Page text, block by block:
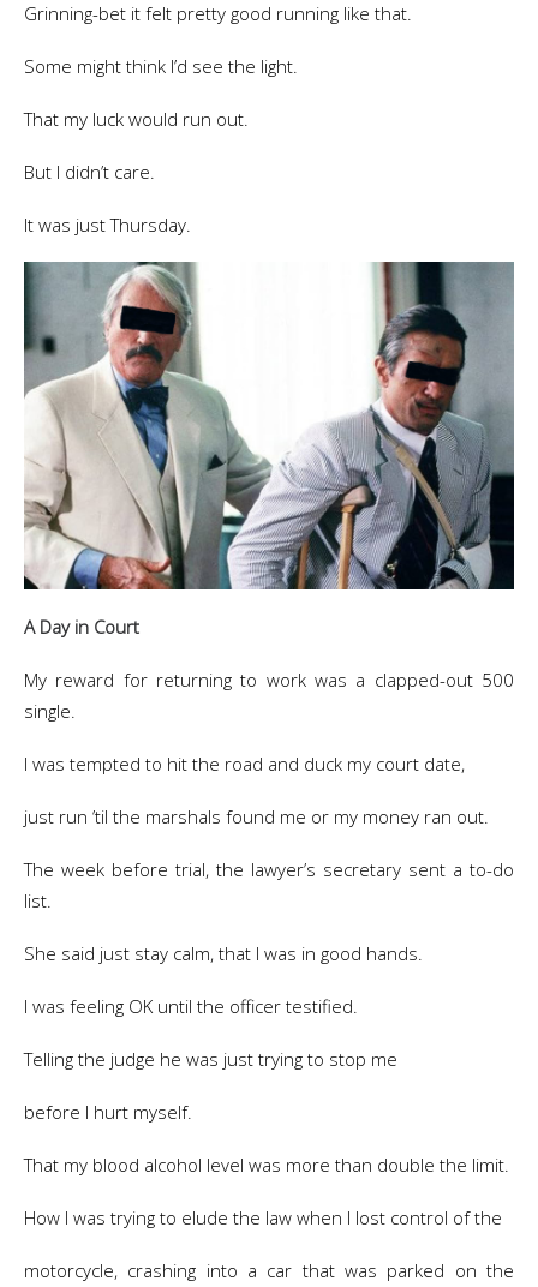
Grinning-bet it felt pretty good running like that.
Some might think I’d see the light.
That my luck would run out.
But I didn’t care.
It was just Thursday.
A Day in Court
My reward for returning to work was a clapped-out 500
single.
I was tempted to hit the road and duck my court date,
just run ’til the marshals found me or my money ran out.
The week before trial, the lawyer’s secretary sent a to-do
list.
She said just stay calm, that I was in good hands.
I was feeling OK until the officer testified.
Telling the judge he was just trying to stop me
before I hurt myself.
That my blood alcohol level was more than double the limit.
How I was trying to elude the law when I lost control of the
motorcycle, crashing into a car that was parked on the